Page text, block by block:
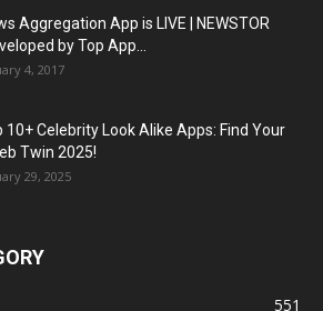
Aggregation App is LIVE | NEWSTOR
by Top App...
4, 2017
10+ Celebrity Look Alike Apps: Find Your
Twin 2025!
29, 2025
551